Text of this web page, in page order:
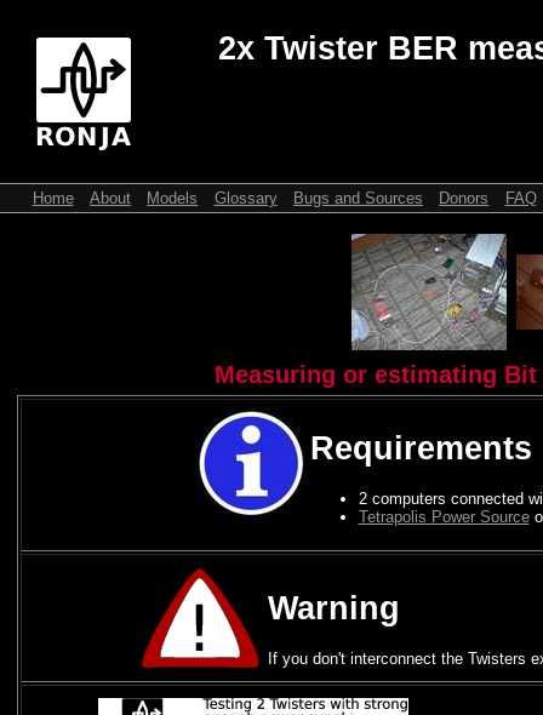
2x Twister BER
Home About Models Glossary Bugs and Sources Donors FAQ
Measuring or estimating Bit
Requirements
2 computers connected
Tetrapolis Power Source
Warning
If you don't interconnect the Twisters